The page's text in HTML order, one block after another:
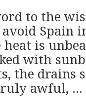
to the
avoid Spain
heat is
with
the drains
awful, …